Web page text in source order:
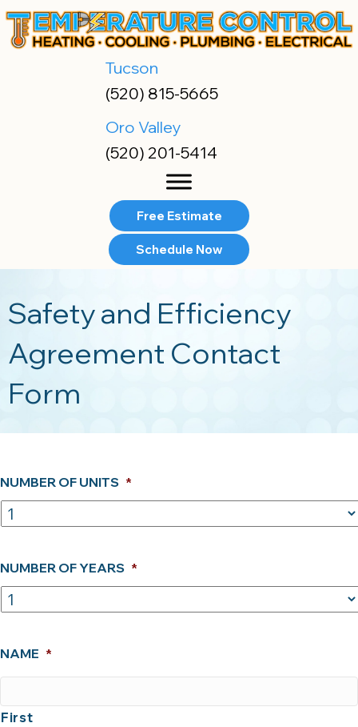
Skip
to
Skip
to
Site
map
Tucson
(520) 815-5665
Oro Valley
(520) 201-5414
Free Estimate
Schedule Now
Safety and Efficiency
Agreement Contact
Form
NUMBER OF UNITS *
NUMBER OF YEARS *
NAME *
First